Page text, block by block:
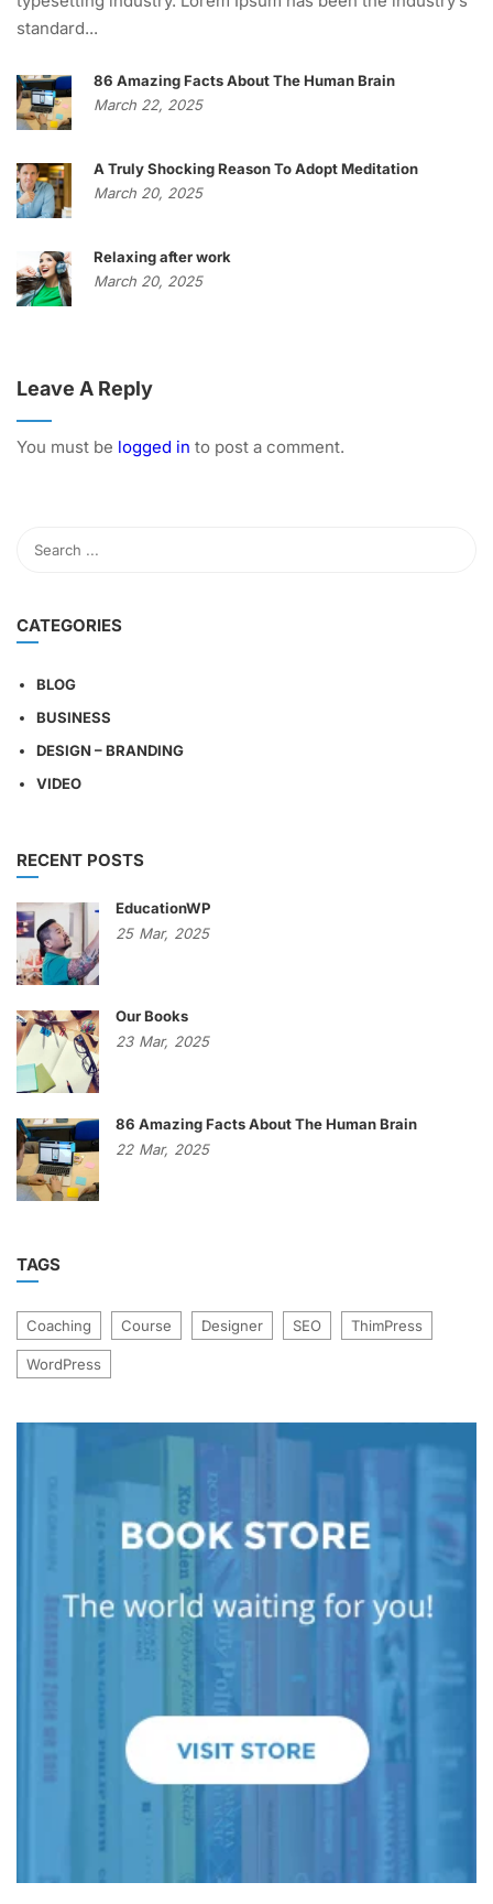
standard...
86 Amazing Facts About The Human Brain
March 22, 2025
A Truly Shocking Reason To Adopt Meditation
March 20, 2025
Relaxing after work
March 20, 2025
Leave A Reply
You must be logged in to post a comment.
CATEGORIES
BLOG
BUSINESS
DESIGN – BRANDING
VIDEO
RECENT POSTS
EducationWP
25 Mar, 2025
Our Books
23 Mar, 2025
86 Amazing Facts About The Human Brain
22 Mar, 2025
TAGS
Coaching Course Designer SEO ThimPress
WordPress